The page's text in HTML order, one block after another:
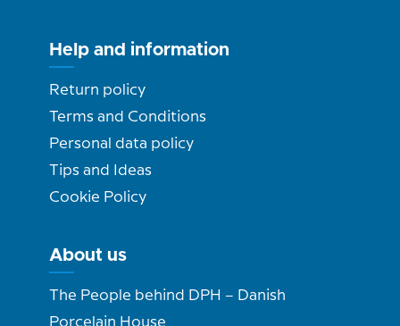
Help and information
Return policy
Terms and Conditions
Personal data policy
Tips and Ideas
Cookie Policy
About us
The People behind DPH – Danish
Porcelain House